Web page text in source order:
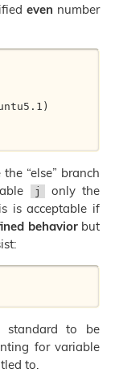
even number
“else” branch
j
only the
is acceptable if
behaviorbut
standard to be
for variable
to.